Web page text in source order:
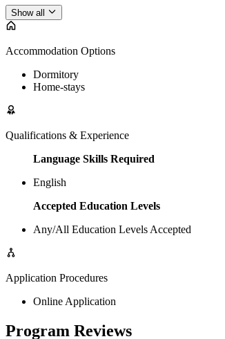
Show all
Accommodation Options
Dormitory
Home-stays
Qualifications & Experience
Language Skills Required
English
Accepted Education Levels
Any/All Education Levels Accepted
Application Procedures
Online Application
Program Reviews